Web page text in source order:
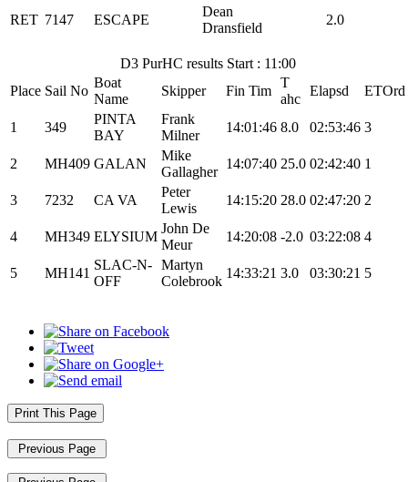
RET 7147 ESCAPE
Dean
Dransfield
2.0
D3 PurHC results Start : 11:00
Place Sail No
Boat
Name
Skipper Fin Tim
T
ahc
Elapsd ETOrd
1 349
PINTA
BAY
Frank
Milner
14:01:46 8.0 02:53:46 3
2 MH409 GALAN
Mike
Gallagher
14:07:40 25.0 02:42:40 1
3 7232 CA VA
Peter
Lewis
14:15:20 28.0 02:47:20 2
4 MH349 ELYSIUM
John De
Meur
14:20:08 -2.0 03:22:08 4
5 MH141
SLAC-N-
OFF
Martyn
Colebrook
14:33:21 3.0 03:30:21 5
Print This Page
Previous Page